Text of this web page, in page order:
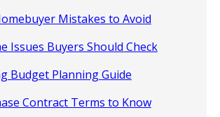
Mistakes to Avoid
Issues Buyers Should Check
Budget Planning Guide
Contract Terms to Know